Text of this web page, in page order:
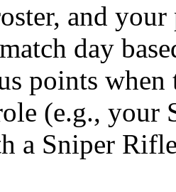
and
day
points
(e.g., your
a Sniper